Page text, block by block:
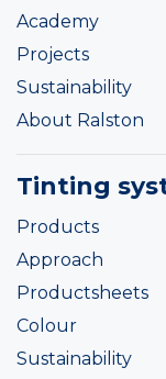
Academy
Projects
Sustainability
About Ralston
Tinting
Products
Approach
Productsheets
Colour
Sustainability